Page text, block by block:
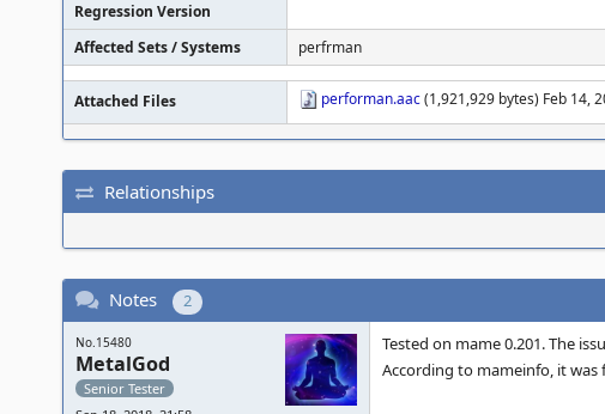
Regression Version
Affected Sets / Systems
perfrman
Attached Files performan.aac(1,921,929 bytes) Feb 14,
Relationships
Notes 2
No.15480
MetalGod
Senior Tester
Tested on mame 0.201. The
According to mameinfo, it was